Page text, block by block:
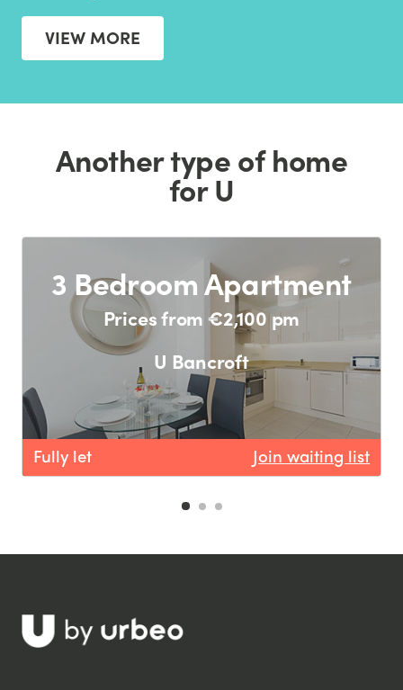
VIEW MORE
Another type of home
for U
Fully let Join waiting list
3 Bedroom Apartment
Prices from €2,100 pm
U Bancroft